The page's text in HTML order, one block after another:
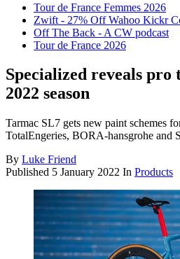
Tour de France Femmes 2026
Zwift - 27% Off Wahoo Kickr
Off The Back - A CW podcast
Tour de France 2026
Specialized reveals pro
2022 season
Tarmac SL7 gets new paint schemes
TotalEngeries, BORA-hansgrohe and
By Luke Friend
Published 5 January 2022 In Products